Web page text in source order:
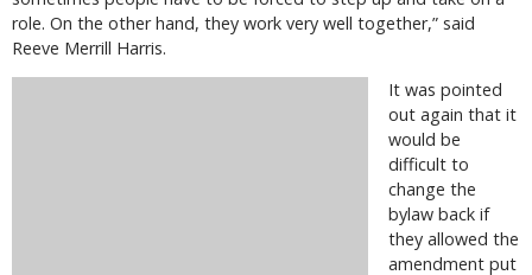
role. On the other hand, they work very well together,” said
Reeve Merrill Harris.
It was pointed
out again that it
would be
difficult to
change the
bylaw back if
they allowed the
amendment put